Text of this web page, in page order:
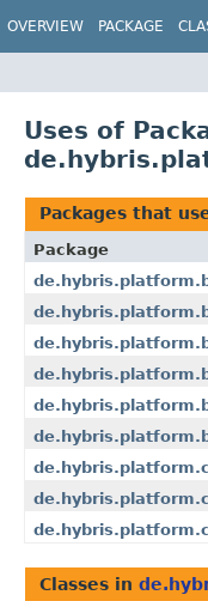
OVERVIEW PACKAGE
Uses of
Packages that
Package
Classes in